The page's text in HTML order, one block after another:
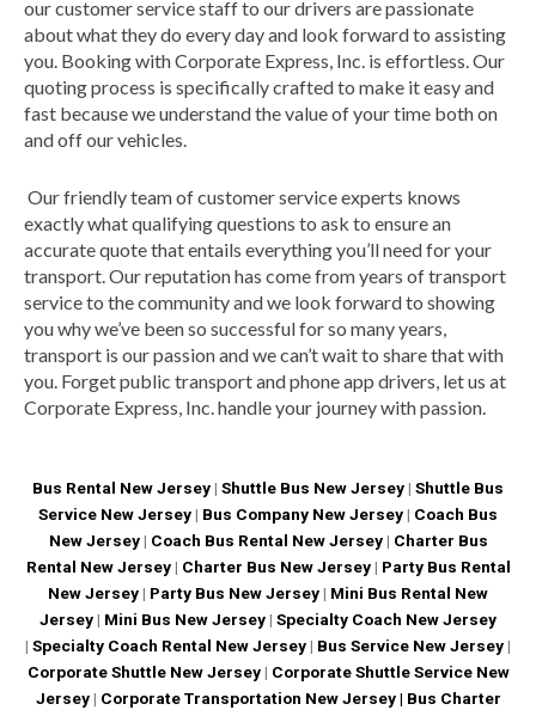
our customer service staff to our drivers are passionate
about what they do every day and look forward to assisting
you. Booking with Corporate Express, Inc. is effortless. Our
quoting process is specifically crafted to make it easy and
fast because we understand the value of your time both on
and off our vehicles.
Our friendly team of customer service experts knows
exactly what qualifying questions to ask to ensure an
accurate quote that entails everything you’ll need for your
transport. Our reputation has come from years of transport
service to the community and we look forward to showing
you why we’ve been so successful for so many years,
transport is our passion and we can’t wait to share that with
you. Forget public transport and phone app drivers, let us at
Corporate Express, Inc. handle your journey with passion.
Bus Rental New Jersey | Shuttle Bus New Jersey | Shuttle Bus
Service New Jersey | Bus Company New Jersey | Coach Bus
New Jersey| Coach Bus Rental New Jersey| Charter Bus
Rental New Jersey| Charter Bus New Jersey| Party Bus Rental
New Jersey | Party Bus New Jersey | Mini Bus Rental New
Jersey | Mini Bus New Jersey | Specialty Coach New Jersey
| Specialty Coach Rental New Jersey | Bus Service New Jersey |
Corporate Shuttle New Jersey| Corporate Shuttle Service New
Jersey| Corporate Transportation New Jersey | Bus Charter